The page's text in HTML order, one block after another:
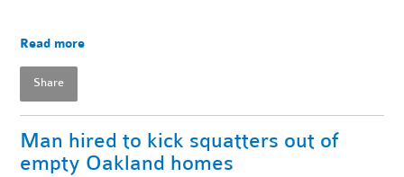
Read more
Share
Man hired to kick squatters out of
empty Oakland homes